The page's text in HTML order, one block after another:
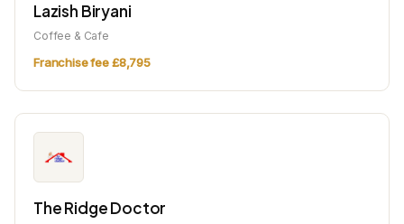
Lazish Biryani
Coffee & Cafe
Franchise fee £8,795
The Ridge Doctor